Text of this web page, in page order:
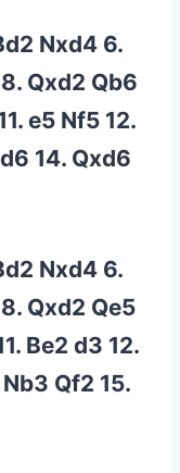
Nxd4 6.
Qxd2 Qb6
e5 Nf5 12.
14. Qxd6
Nxd4 6.
Qxd2 Qe5
Be2 d3 12.
Qf2 15.